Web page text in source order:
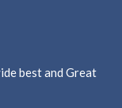
best and Great